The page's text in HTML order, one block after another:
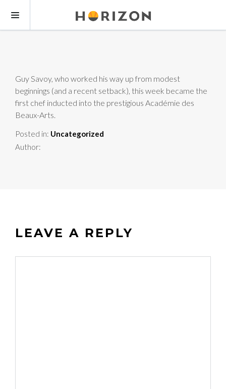
Guy Savoy, who worked his way up from modest
beginnings (and a recent setback), this week became the
first chef inducted into the prestigious Académie des
Beaux-Arts.
Posted in: Uncategorized
Author:
LEAVE A REPLY